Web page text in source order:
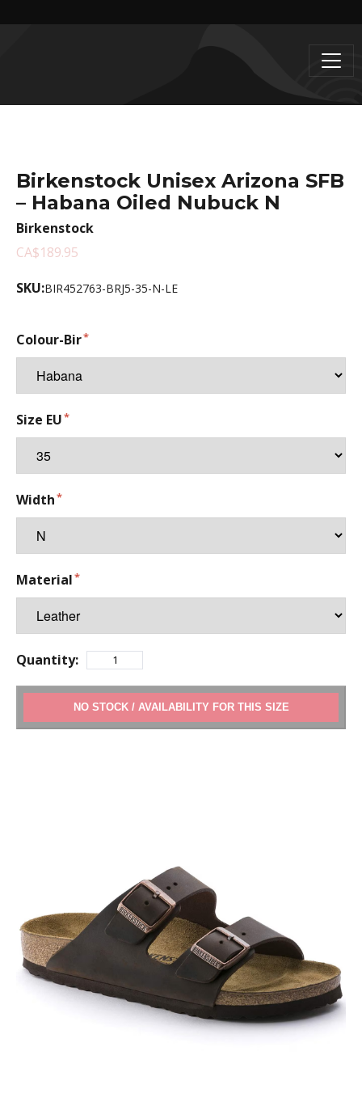
Birkenstock Unisex Arizona SFB
– Habana Oiled Nubuck N
Birkenstock
CA$189.95
SKU:BIR452763-BRJ5-35-N-LE
Colour-Bir
Size EU
Width
Material
Quantity:
ADD TO CART